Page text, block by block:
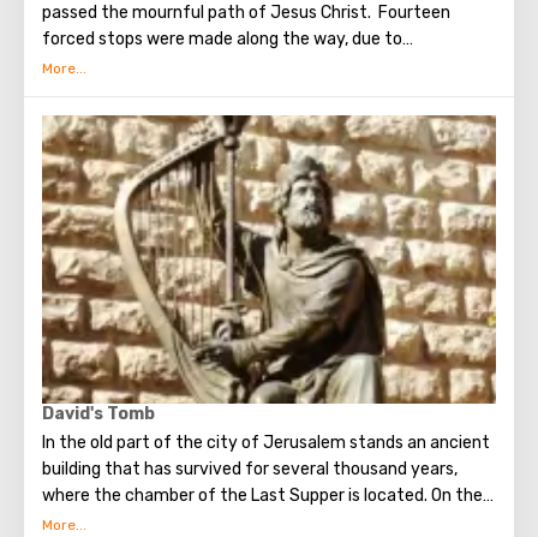
passed the mournful path of Jesus Christ. Fourteen
forced stops were made along the way, due to
circumstances stopping the sad procession, now called
of the first ten stations. The remaining four can be seen in
the Church of the Holy Sepulcher. Having walked along the
Way of the Cross, you can see and feel what Jesus had to
endure.(In the excursion you will visit the last 5 points)
David's Tomb
In the old part of the city of Jerusalem stands an ancient
building that has survived for several thousand years,
where the chamber of the Last Supper is located. On the
ground floor of this building is the tomb of King David. He